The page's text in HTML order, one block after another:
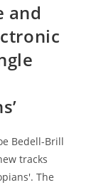
and
Bedell-Brill
tracks
The